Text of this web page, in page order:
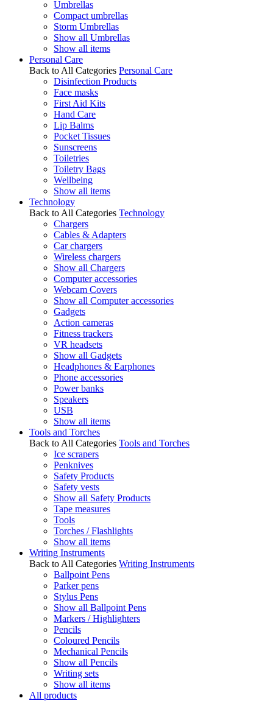
Umbrellas
Compact umbrellas
Storm Umbrellas
Show all Umbrellas
Show all items
Personal Care
Back to All Categories Personal Care
Disinfection Products
Face masks
First Aid Kits
Hand Care
Lip Balms
Pocket Tissues
Sunscreens
Toiletries
Toiletry Bags
Wellbeing
Show all items
Technology
Back to All Categories Technology
Chargers
Cables & Adapters
Car chargers
Wireless chargers
Show all Chargers
Computer accessories
Webcam Covers
Show all Computer accessories
Gadgets
Action cameras
Fitness trackers
VR headsets
Show all Gadgets
Headphones & Earphones
Phone accessories
Power banks
Speakers
USB
Show all items
Tools and Torches
Back to All Categories Tools and Torches
Ice scrapers
Penknives
Safety Products
Safety vests
Show all Safety Products
Tape measures
Tools
Torches / Flashlights
Show all items
Writing Instruments
Back to All Categories Writing Instruments
Ballpoint Pens
Parker pens
Stylus Pens
Show all Ballpoint Pens
Markers / Highlighters
Pencils
Coloured Pencils
Mechanical Pencils
Show all Pencils
Writing sets
Show all items
All products